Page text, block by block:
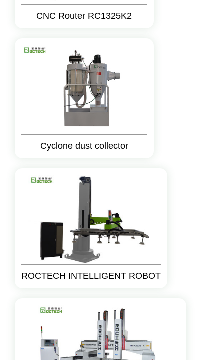
CNC Router RC1325K2
Cyclone dust collector
ROCTECH INTELLIGENT ROBOT